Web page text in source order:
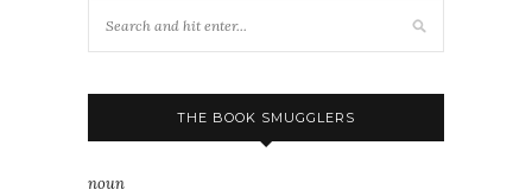
THE BOOK SMUGGLERS
noun